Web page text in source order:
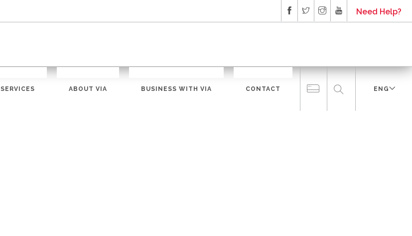
Need Help?
SERVICES ABOUT VIA BUSINESS WITH VIA CONTACT ENG